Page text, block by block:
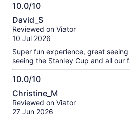
10.0/10
10.0
out
of
David_S
Reviewed on Viator
10 Jul 2026
Super fun experience, great
seeing the Stanley Cup and all our
10.0/10
10.0
out
of
Christine_M
Reviewed on Viator
27 Jun 2026